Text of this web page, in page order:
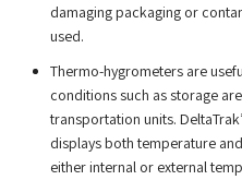
damaging packaging or
used.
Thermo-hygrometers are
conditions such as storage
transportation units.
displays both temperature
either internal or external